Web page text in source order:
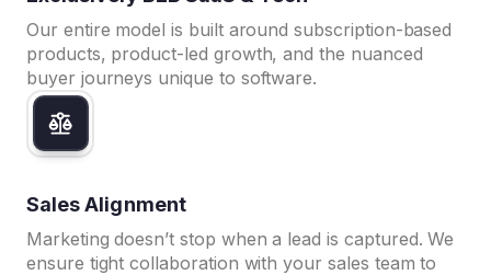
Our entire model is built around subscription-based
products, product-led growth, and the nuanced
buyer journeys unique to software.
Sales Alignment
Marketing doesn’t stop when a lead is captured. We
ensure tight collaboration with your sales team to